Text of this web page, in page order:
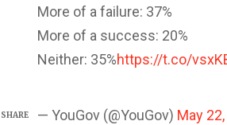
SHARE
More of a failure: 37%
More of a success: 20%
Neither: 35%https://t.co/
— YouGov (@YouGov) May